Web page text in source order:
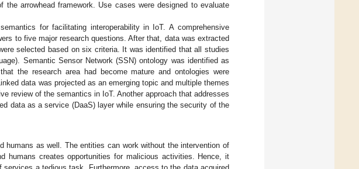
arrowhead framework. Use cases were designed to evaluate
for facilitating interoperability in IoT. A comprehensive
to five major research questions. After that, data was extracted
selected based on six criteria. It was identified that all studies
Semantic Sensor Network (SSN) ontology was identified as
the research area had become mature and ontologies were
data was projected as an emerging topic and multiple themes
review of the semantics in IoT. Another approach that addresses
data as a service (DaaS) layer while ensuring the security of the
humans as well. The entities can work without the intervention of
humans creates opportunities for malicious activities. Hence, it